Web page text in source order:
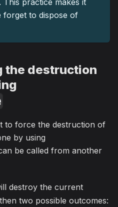
practice makes it
forget to dispose of
the destruction
to force the destruction of
by using
be called from another
destroy the current
two possible outcomes: